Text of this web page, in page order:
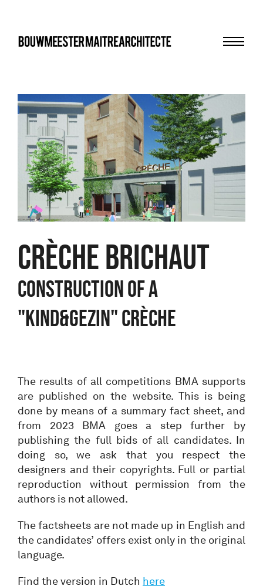
bma
Crèche Brichaut
Construction of a
"Kind&Gezin" crèche
The results of all competitions BMA supports
are published on the website. This is being
done by means of a summary fact sheet, and
from 2023 BMA goes a step further by
publishing the full bids of all candidates. In
doing so, we ask that you respect the
designers and their copyrights. Full or partial
reproduction without permission from the
authors is not allowed.
The factsheets are not made up in English and
the candidates’ offers exist only in the original
language.
Find the version in Dutch here